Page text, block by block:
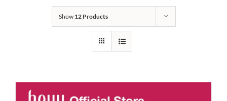
Show 12 Products